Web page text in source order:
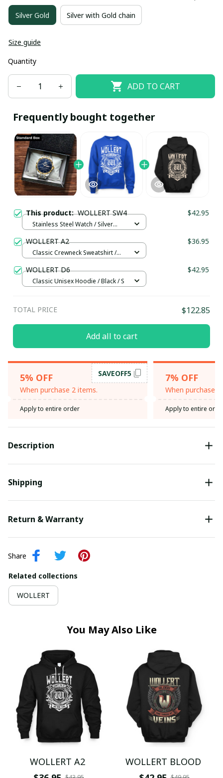
Silver Gold Silver with Gold chain
Size guide
Quantity
ADD TO CART
Frequently bought together
This product:WOLLERT SW4 $42.95
Stainless Steel Watch / Silver
WOLLERT A2 $36.95
Classic Crewneck Sweatshirt /
WOLLERT D6 $42.95
Classic Unisex Hoodie / Black / S
TOTAL PRICE $122.85
Add all to cart
5% OFF
When purchase 2 items.
SAVEOFF5
Apply to entire order
7% OFF
When purchase
Apply to entire
Description
Shipping
Return & Warranty
Share
Related collections
WOLLERT
You May Also Like
WOLLERT A2
WOLLERT BLOOD